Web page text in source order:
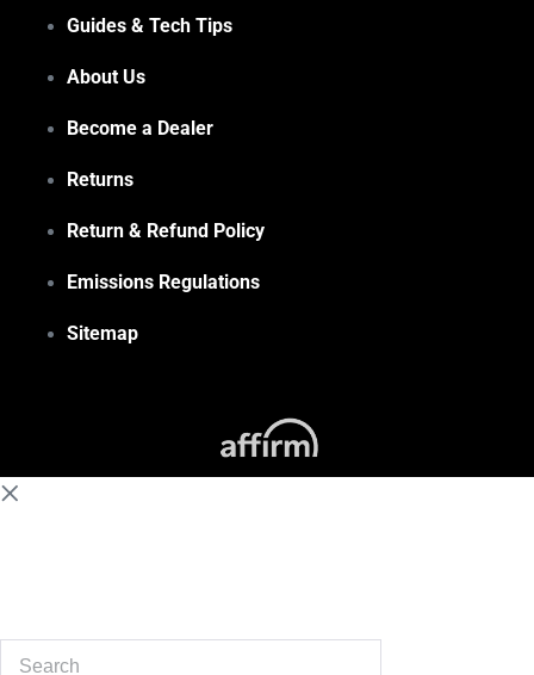
Guides & Tech Tips
About Us
Become a Dealer
Returns
Return & Refund Policy
Emissions Regulations
Sitemap
Search